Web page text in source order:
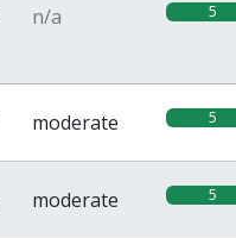
n/a 5
moderate 5
moderate 5